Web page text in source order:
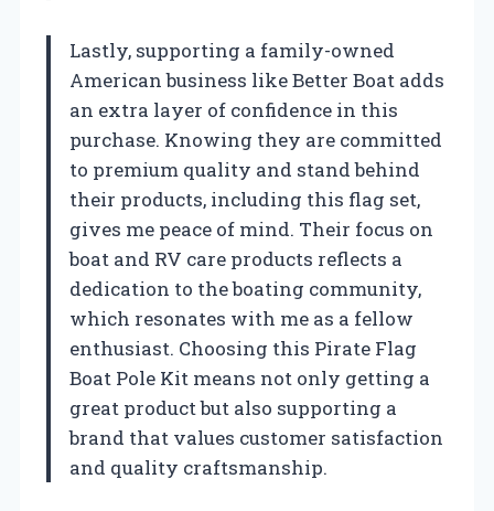
Lastly, supporting a family-owned
American business like Better Boat adds
an extra layer of confidence in this
purchase. Knowing they are committed
to premium quality and stand behind
their products, including this flag set,
gives me peace of mind. Their focus on
boat and RV care products reflects a
dedication to the boating community,
which resonates with me as a fellow
enthusiast. Choosing this Pirate Flag
Boat Pole Kit means not only getting a
great product but also supporting a
brand that values customer satisfaction
and quality craftsmanship.